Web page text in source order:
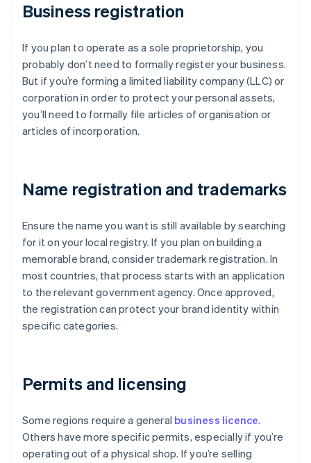
Business registration
If you plan to operate as a sole proprietorship, you
probably don’t need to formally register your business.
But if you’re forming a limited liability company (LLC) or
corporation in order to protect your personal assets,
you’ll need to formally file articles of organisation or
articles of incorporation.
Name registration and trademarks
Ensure the name you want is still available by searching
for it on your local registry. If you plan on building a
memorable brand, consider trademark registration. In
most countries, that process starts with an application
to the relevant government agency. Once approved,
the registration can protect your brand identity within
specific categories.
Permits and licensing
Some regions require a general business licence.
Others have more specific permits, especially if you’re
operating out of a physical shop. If you’re selling